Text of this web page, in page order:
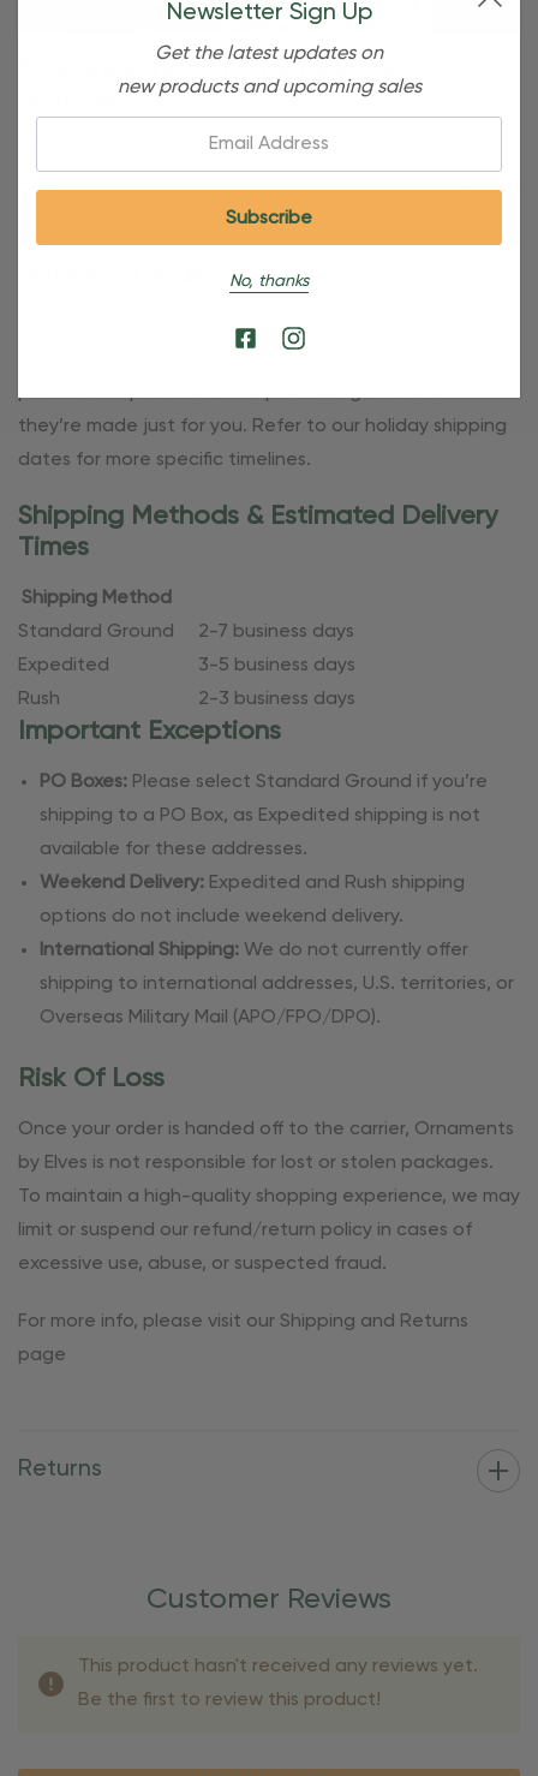
Free Shipping For OBE Rewards
Members
OBE Rewards members enjoy free standard shipping on
orders of $80 or more. Not a member yet? Join today to
Once your order is shipped, you’ll receive an email with
products require additional processing time since
they’re made just for you. Refer to our holiday shipping
dates for more specific timelines.
Shipping Methods & Estimated Delivery
Times
Shipping Method
Standard Ground 2-7 business days
Expedited
3-5 business days
Rush
2-3 business days
Important Exceptions
PO Boxes: Please select Standard Ground if you’re
shipping to a PO Box, as Expedited shipping is not
available for these addresses.
Weekend Delivery: Expedited and Rush shipping
options do not include weekend delivery.
International Shipping: We do not currently offer
shipping to international addresses, U.S. territories, or
Overseas Military Mail (APO/FPO/DPO).
Risk Of Loss
Once your order is handed off to the carrier, Ornaments
by Elves is not responsible for lost or stolen packages.
To maintain a high-quality shopping experience, we may
limit or suspend our refund/return policy in cases of
excessive use, abuse, or suspected fraud.
For more info, please visit our Shipping and Returns
page
Returns
Customer Reviews
This product hasn't received any reviews yet.
Be the first to review this product!
Newsletter Sign Up
Get the latest updates on
new products and upcoming sales
No, thanks